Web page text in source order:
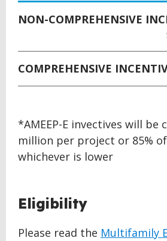
NON-COMPREHENSIVE
COMPREHENSIVE
*AMEEP-E invectives will be
million per project or 85%
whichever is lower
Eligibility
Please read the Multifamily